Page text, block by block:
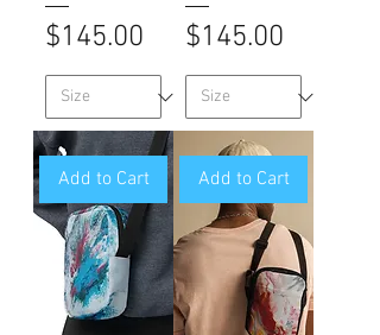
Price
$145.00 Price
$145.00
Add to Cart Add to Cart